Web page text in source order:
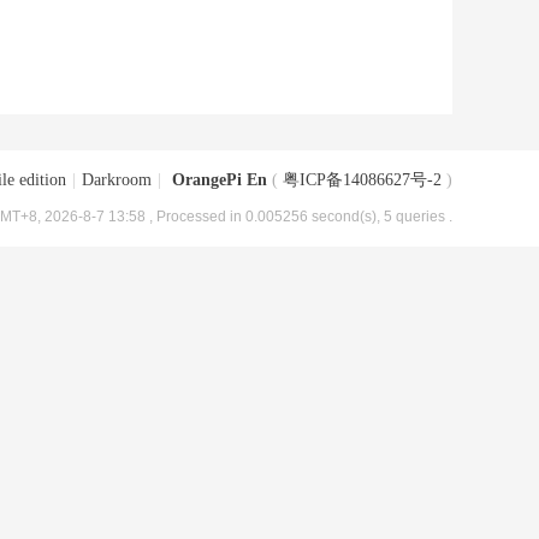
edition Darkroom OrangePi En ( 粤ICP备14086627号-2 )
2026-8-7 13:58 , Processed in 0.005256 second(s), 5 queries .